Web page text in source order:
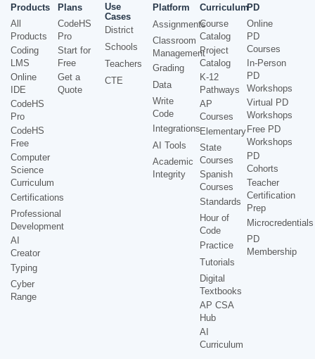
Products
All
Products
Coding
LMS
Online
IDE
CodeHS
Pro
CodeHS
Free
Computer
Science
Curriculum
Certifications
Professional
Development
AI
Creator
Typing
Cyber
Range
Plans
CodeHS
Pro
Start for
Free
Get a
Quote
Use
Cases
District
Schools
Teachers
CTE
Platform
Assignments
Classroom
Management
Grading
Data
Write
Code
Integrations
AI Tools
Academic
Integrity
Curriculum
Course
Catalog
Project
Catalog
K-12
Pathways
AP
Courses
Elementary
State
Courses
Spanish
Courses
Standards
Hour of
Code
Practice
Tutorials
Digital
Textbooks
AP CSA
Hub
AI
Curriculum
PD
Online
PD
Courses
In-Person
PD
Workshops
Virtual PD
Workshops
Free PD
Workshops
PD
Cohorts
Teacher
Certification
Prep
Microcredentials
PD
Membership